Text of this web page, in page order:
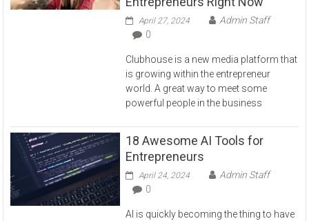
April 27, 2024
Admin Staff
0
Clubhouse is a new media platform that
is growing within the entrepreneur
world. A great way to meet some
powerful people in the business
18 Awesome AI Tools for
Entrepreneurs
April 24, 2024
Admin Staff
0
AI is quickly becoming the thing to have